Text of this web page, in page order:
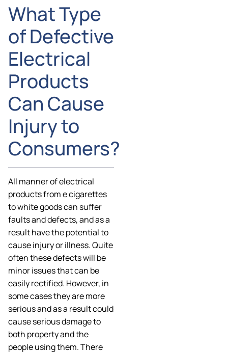
What Type
of Defective
Electrical
Products
Can Cause
Injury to
Consumers?
All manner of electrical
products from e cigarettes
to white goods can suffer
faults and defects, and as a
result have the potential to
cause injury or illness. Quite
often these defects will be
minor issues that can be
easily rectified. However, in
some cases they are more
serious and as a result could
cause serious damage to
both property and the
people using them. There